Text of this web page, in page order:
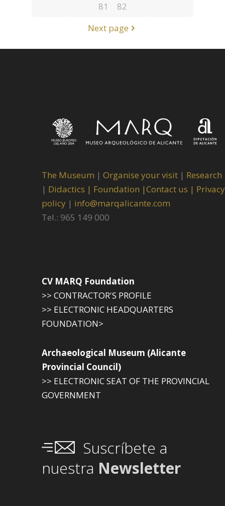
81
82
Next page
The Museum | Organise your visit | Research
| Didactics | Foundation |Contact us | Privacy
policy | info@marqalicante.com
Tel.: 965 149 000
CV MARQ Foundation
>> CONTRACTOR'S PROFILE
>> ELECTRONIC HEADQUARTERS
FOUNDATION>
Archaeological Museum (Alicante
Provincial Council)
>> ELECTRONIC SEAT OF THE PROVINCIAL
GOVERNMENT
Suscríbete a
nuestra Newsletter